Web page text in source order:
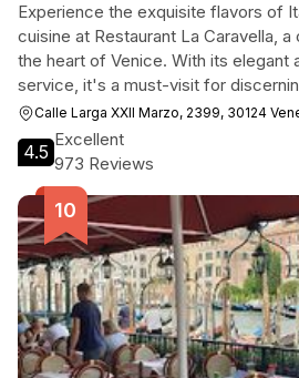
Experience the exquisite flavors of
cuisine at Restaurant La Caravella,
the heart of Venice. With its elegant
service, it's a must-visit for
Calle Larga XXII Marzo, 2399, 30124
4.5
Excellent
973 Reviews